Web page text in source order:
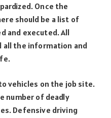
Once the
should be a list of
and executed. All
all the information and
vehicles on the job site.
number of deadly
Defensive driving